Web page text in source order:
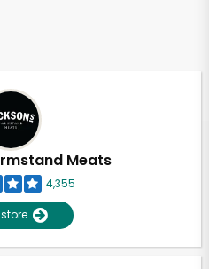
Meats
4,355
store